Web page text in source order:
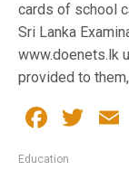
cards of school
Sri Lanka
www.doenets.lk
provided to
Education